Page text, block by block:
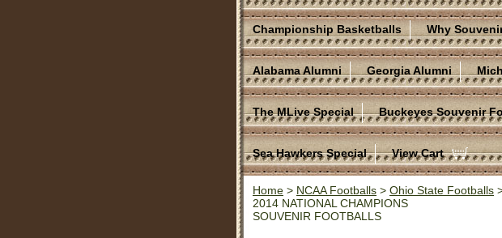
Championship Basketballs Why
Alabama Alumni Georgia Alumni
The MLive Special Buckeyes Souvenir
Sea Hawkers Special View Cart
Home > NCAA Footballs > Ohio State Footballs
2014 NATIONAL CHAMPIONS
SOUVENIR FOOTBALLS